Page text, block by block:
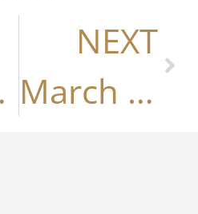
NEXT
March 2019